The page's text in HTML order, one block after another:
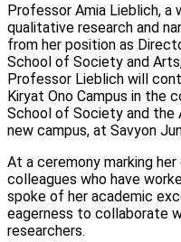
Professor Amia Lieblich, a
qualitative research and
from her position as
School of Society and
Professor Lieblich will
Kiryat Ono Campus in the
School of Society and the
new campus, at Savyon
At a ceremony marking
colleagues who have
spoke of her academic
eagerness to collaborate
researchers.